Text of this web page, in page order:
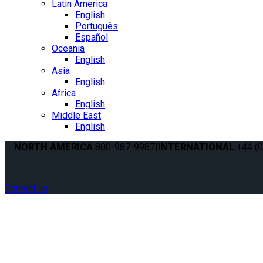
Latin America
English
Português
Español
Oceania
English
Asia
English
Africa
English
Middle East
English
NORTH AMERICA 800-987-9987|INTERNATIONAL +44
Contact us